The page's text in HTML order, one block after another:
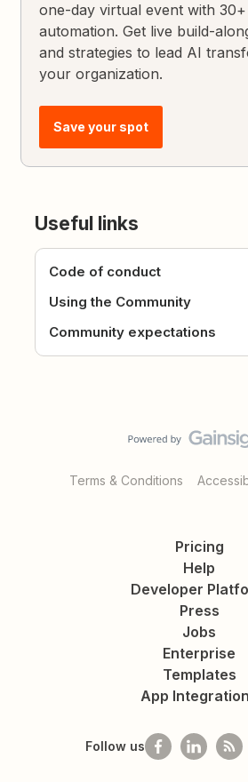
one-day virtual event with
automation. Get live build-
and strategies to lead AI
your organization.
Save your spot
Useful links
Code of conduct
Using the Community
Community expectations
Terms & Conditions
Pricing
Help
Developer
Press
Jobs
Enterprise
Templates
App
Follow us